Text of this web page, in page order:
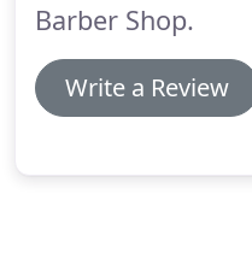
Barber Shop.
Write a Review